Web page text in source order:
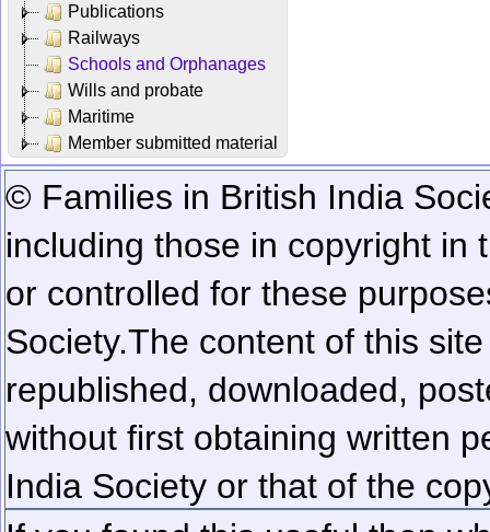
Publications
Railways
Schools and Orphanages
Wills and probate
Maritime
Member submitted material
© Families in British India
including those in copyright in
or controlled for these
Society.The content of this
republished, downloaded,
without first obtaining written
India Society or that of the